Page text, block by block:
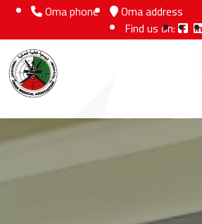
Oma phone
Oma address
Find us on: